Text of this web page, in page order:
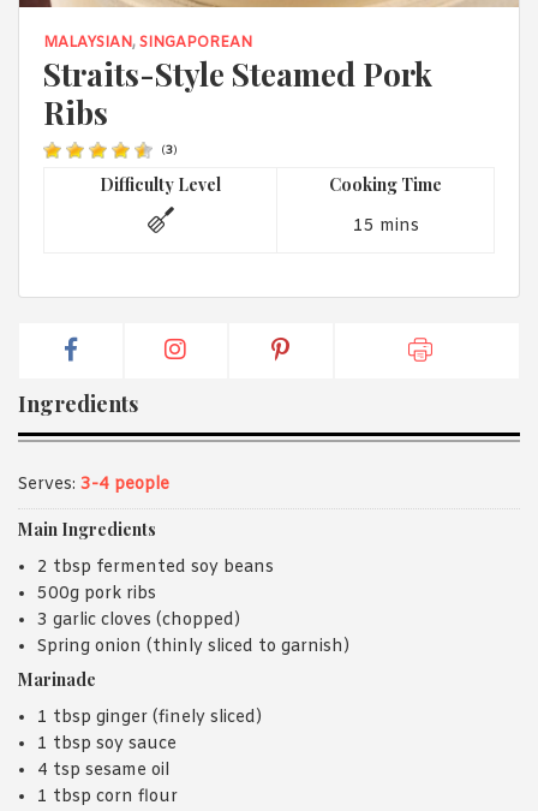
Privacy Policy
MALAYSIAN,SINGAPOREAN
Straits-Style Steamed Pork
Ribs
(3)
Difficulty Level Cooking Time
15 mins
Ingredients
Serves: 3-4 people
Main Ingredients
2 tbsp fermented soy beans
500g pork ribs
3 garlic cloves (chopped)
Spring onion (thinly sliced to garnish)
Marinade
1 tbsp ginger (finely sliced)
1 tbsp soy sauce
4 tsp sesame oil
1 tbsp corn flour